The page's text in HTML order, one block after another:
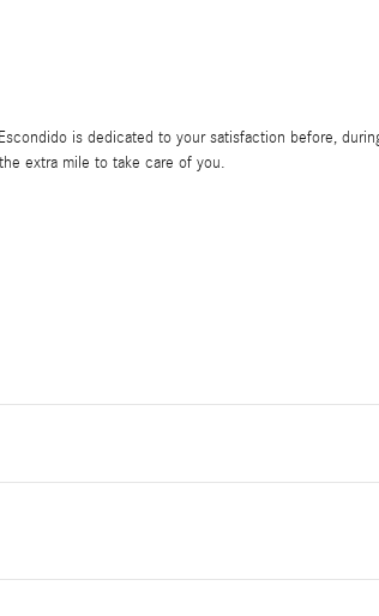
is dedicated to your satisfaction before,
extra mile to take care of you.